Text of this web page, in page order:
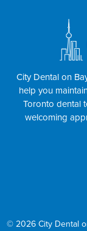
City Dental on
help you
Toronto dental
welcoming
© 2026 City Dental